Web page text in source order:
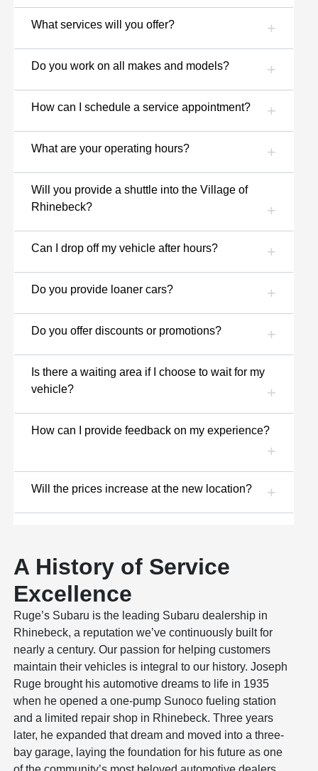
What services will you offer?
Do you work on all makes and models?
How can I schedule a service appointment?
What are your operating hours?
Will you provide a shuttle into the Village of
Rhinebeck?
Can I drop off my vehicle after hours?
Do you provide loaner cars?
Do you offer discounts or promotions?
Is there a waiting area if I choose to wait for my
vehicle?
How can I provide feedback on my experience?
Will the prices increase at the new location?
A History of Service
Excellence
Ruge’s Subaru is the leading Subaru dealership in
Rhinebeck, a reputation we’ve continuously built for
nearly a century. Our passion for helping customers
maintain their vehicles is integral to our history. Joseph
Ruge brought his automotive dreams to life in 1935
when he opened a one-pump Sunoco fueling station
and a limited repair shop in Rhinebeck. Three years
later, he expanded that dream and moved into a three-
bay garage, laying the foundation for his future as one